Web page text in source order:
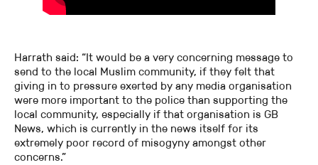
Harrath said: “It would be a very concerning message to
send to the local Muslim community, if they felt that
giving in to pressure exerted by any media organisation
were more important to the police than supporting the
local community, especially if that organisation is GB
News, which is currently in the news itself for its
extremely poor record of misogyny amongst other
concerns.”